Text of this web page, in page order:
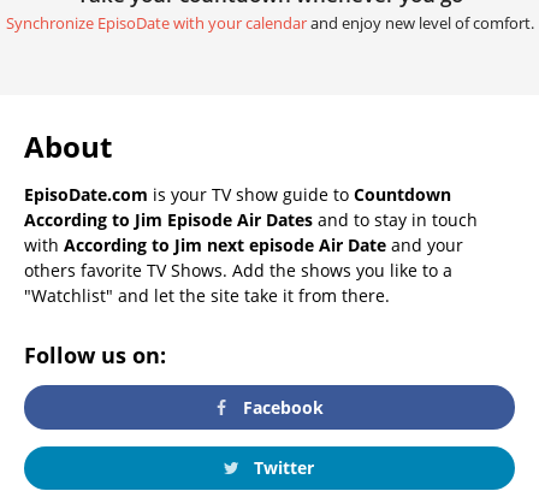
Synchronize EpisoDate with your calendarand enjoy new level of comfort.
About
EpisoDate.com is your TV show guide to Countdown
According to Jim Episode Air Dates and to stay in touch
with According to Jim next episode Air Date and your
others favorite TV Shows. Add the shows you like to a
"Watchlist" and let the site take it from there.
Follow us on:
Facebook
Twitter